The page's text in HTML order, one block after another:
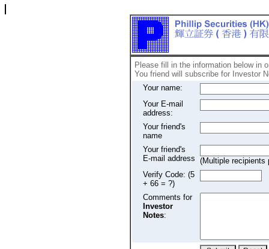
Please fill in the information below in
You friend will subscribe for Investor
Your name:
Your E-mail
address:
Your friend's
name
Your friend's
E-mail address (Multiple recipients
Verify Code: (5
+ 66 = ?)
Comments for
Investor
Notes: